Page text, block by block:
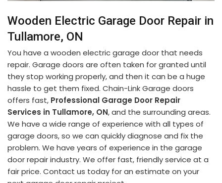
Wooden Electric Garage Door Repair in
Tullamore, ON
You have a wooden electric garage door that needs
repair. Garage doors are often taken for granted until
they stop working properly, and then it can be a huge
hassle to get them fixed. Chain-Link Garage doors
offers fast, Professional Garage Door Repair
Services in Tullamore, ON, and the surrounding areas.
We have a wide range of experience with all types of
garage doors, so we can quickly diagnose and fix the
problem. We have years of experience in the garage
door repair industry. We offer fast, friendly service at a
fair price. Contact us today for an estimate on your